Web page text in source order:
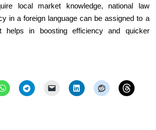
local market knowledge, national law
in a foreign language can be assigned to a
helps in boosting efficiency and quicker